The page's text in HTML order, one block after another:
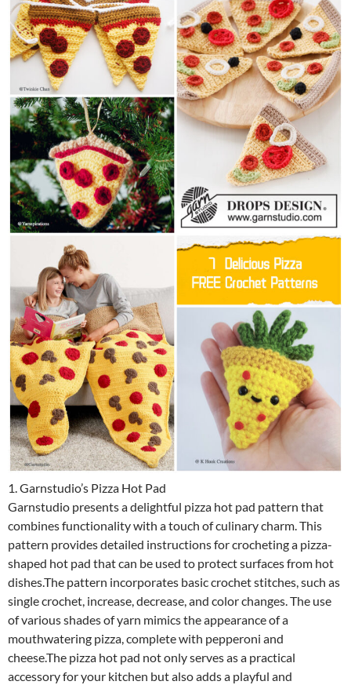
1. Garnstudio’s Pizza Hot Pad
Garnstudio presents a delightful pizza hot pad pattern that
combines functionality with a touch of culinary charm. This
pattern provides detailed instructions for crocheting a pizza-
shaped hot pad that can be used to protect surfaces from hot
dishes.The pattern incorporates basic crochet stitches, such as
single crochet, increase, decrease, and color changes. The use
of various shades of yarn mimics the appearance of a
mouthwatering pizza, complete with pepperoni and
cheese.The pizza hot pad not only serves as a practical
accessory for your kitchen but also adds a playful and